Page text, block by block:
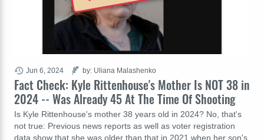
Fact Check: Kyle Rittenhouse's Mother Is NOT 38 in
2024 -- Was Already 45 At The Time Of Shooting
Is Kyle Rittenhouse's mother 38 years old in 2024? No, that's
not true: Previous news reports as well as voter registration
data show that she was older than that in 2021 when her son's
Jun 6, 2024 by: Uliana Malashenko